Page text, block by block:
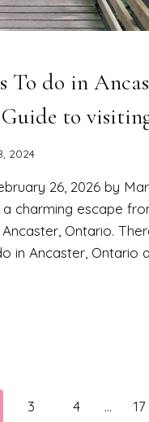
To do in
to
2024
26, 2026 by
charming escape
Ontario.
in Ancaster, Ontario
3 4 … 17